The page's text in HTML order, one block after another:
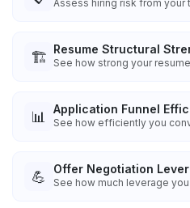
Assess hiring risk from your
🏗️ Resume Structural
See how strong your
📊 Application Funnel
See how efficiently you
💪 Offer Negotiation
See how much leverage